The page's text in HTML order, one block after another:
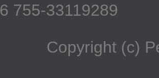
755-33119289
Copyright (c)